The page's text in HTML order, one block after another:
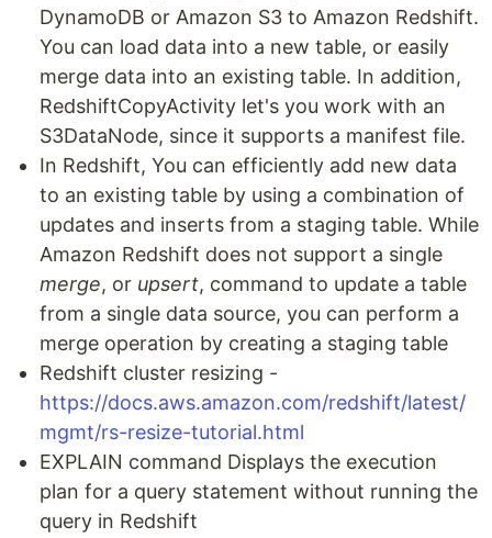
DynamoDB or Amazon S3 to Amazon Redshift.
You can load data into a new table, or easily
merge data into an existing table. In addition,
RedshiftCopyActivity let's you work with an
S3DataNode, since it supports a manifest file.
In Redshift, You can efficiently add new data
to an existing table by using a combination of
updates and inserts from a staging table. While
Amazon Redshift does not support a single
merge, or upsert, command to update a table
from a single data source, you can perform a
merge operation by creating a staging table
Redshift cluster resizing -
https://docs.aws.amazon.com/redshift/latest/
mgmt/rs-resize-tutorial.html
EXPLAIN command Displays the execution
plan for a query statement without running the
query in Redshift